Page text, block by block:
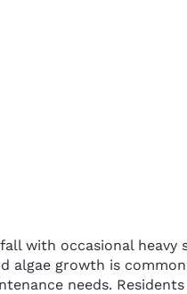
with occasional heavy
algae growth is
needs.